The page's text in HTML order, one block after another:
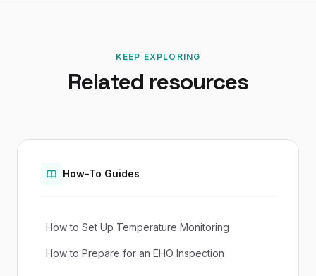
KEEP EXPLORING
Related resources
How-To Guides
How to Set Up Temperature Monitoring
How to Prepare for an EHO Inspection